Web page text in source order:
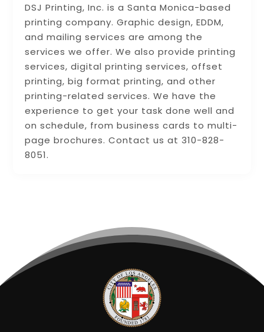
DSJ Printing, Inc. is a Santa Monica-based
printing company. Graphic design, EDDM,
and mailing services are among the
services we offer. We also provide printing
services, digital printing services, offset
printing, big format printing, and other
printing-related services. We have the
experience to get your task done well and
on schedule, from business cards to multi-
page brochures. Contact us at 310-828-
8051.